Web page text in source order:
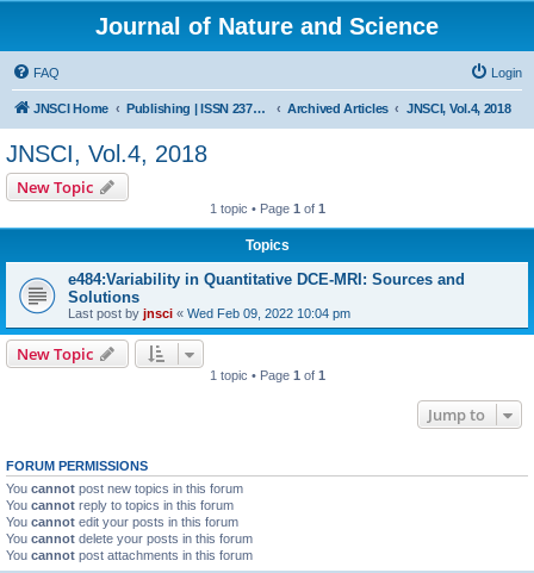
Journal of Nature and Science
FAQ Login
JNSCI Home Publishing | ISSN 2377-2700 Archived Articles JNSCI, Vol.4, 2018
JNSCI, Vol.4, 2018
New Topic
1 topic • Page 1 of 1
Topics
e484:Variability in Quantitative DCE-MRI: Sources and
Solutions
Last post by jnsci « Wed Feb 09, 2022 10:04 pm
New Topic
1 topic • Page 1 of 1
Jump to
FORUM PERMISSIONS
You cannot post new topics in this forum
You cannot reply to topics in this forum
You cannot edit your posts in this forum
You cannot delete your posts in this forum
You cannot post attachments in this forum